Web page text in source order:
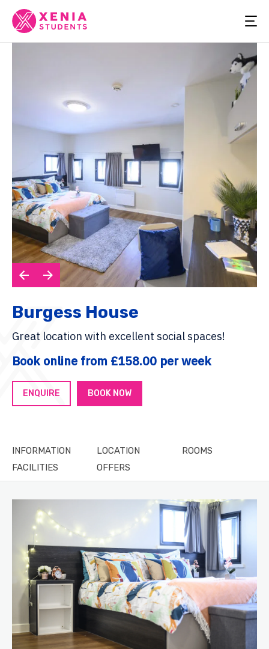
Burgess House
Great location with excellent social spaces!
Book online from £158.00 per week
ENQUIRE BOOK NOW
INFORMATION LOCATION
ROOMS
FACILITIES
OFFERS